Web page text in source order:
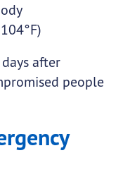
after
people